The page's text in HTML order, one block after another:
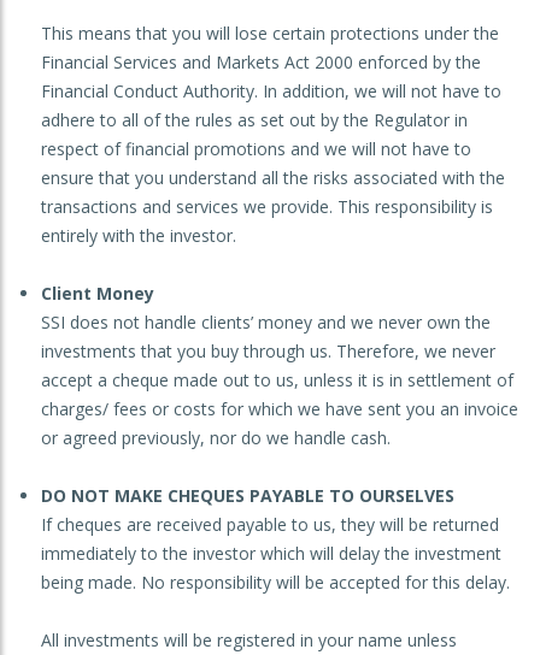
This means that you will lose certain protections under the
Financial Services and Markets Act 2000 enforced by the
Financial Conduct Authority. In addition, we will not have to
adhere to all of the rules as set out by the Regulator in
respect of financial promotions and we will not have to
ensure that you understand all the risks associated with the
transactions and services we provide. This responsibility is
entirely with the investor.
Client Money
SSI does not handle clients’ money and we never own the
investments that you buy through us. Therefore, we never
accept a cheque made out to us, unless it is in settlement of
charges/ fees or costs for which we have sent you an invoice
or agreed previously, nor do we handle cash.
DO NOT MAKE CHEQUES PAYABLE TO OURSELVES
If cheques are received payable to us, they will be returned
immediately to the investor which will delay the investment
being made. No responsibility will be accepted for this delay.
All investments will be registered in your name unless